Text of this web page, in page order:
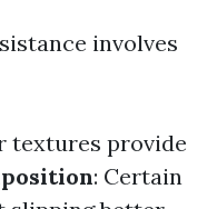
involves
textures provide
: Certain